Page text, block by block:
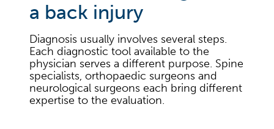
a back injury
Diagnosis usually involves several steps.
Each diagnostic tool available to the
physician serves a different purpose. Spine
specialists, orthopaedic surgeons and
neurological surgeons each bring different
expertise to the evaluation.